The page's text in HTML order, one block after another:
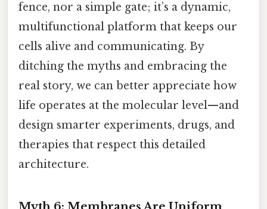
fence, nor a simple gate; it’s a dynamic,
multifunctional platform that keeps our
cells alive and communicating. By
ditching the myths and embracing the
real story, we can better appreciate how
life operates at the molecular level—and
design smarter experiments, drugs, and
therapies that respect this detailed
architecture.